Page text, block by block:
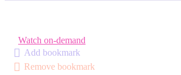
Watch on-demand
Add bookmark
Remove bookmark